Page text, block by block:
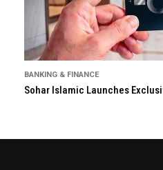
BANKING & FINANCE
Sohar Islamic Launches